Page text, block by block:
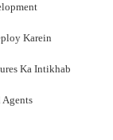
Karein
Ka Intikhab
Agents